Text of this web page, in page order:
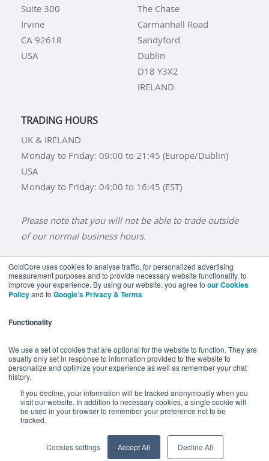
GoldCore uses cookies to analyse traffic, for personalized advertising
measurement purposes and to provide necessary website functionality, to
improve your experience. By using our website, you agree to our Cookies
Policyand to Google’s Privacy & Terms
Functionality
We use a set of cookies that are optional for the website to function. They are
usually only set in response to information provided to the website to
personalize and optimize your experience as well as remember your chat
history.
If you decline, your information will be tracked anonymously when you
visit our website. In addition to necessary cookies, a single cookie will
be used in your browser to remember your preference not to be
tracked.
Cookies settings Accept All Decline All
Suite 300
Irvine
CA 92618
USA
The Chase
Carmanhall Road
Sandyford
Dublin
D18 Y3X2
IRELAND
TRADING HOURS
UK & IRELAND
Monday to Friday: 09:00 to 21:45 (Europe/Dublin)
USA
Monday to Friday: 04:00 to 16:45 (EST)
Please note that you will not be able to trade outside
of our normal business hours.
BUY GOLD BUY GOLD COINS
BUY GOLD BARS
YOUR CALIFORNIA PRIVACY RIGHTS
COMMUNICATIONS DISCLAIMER